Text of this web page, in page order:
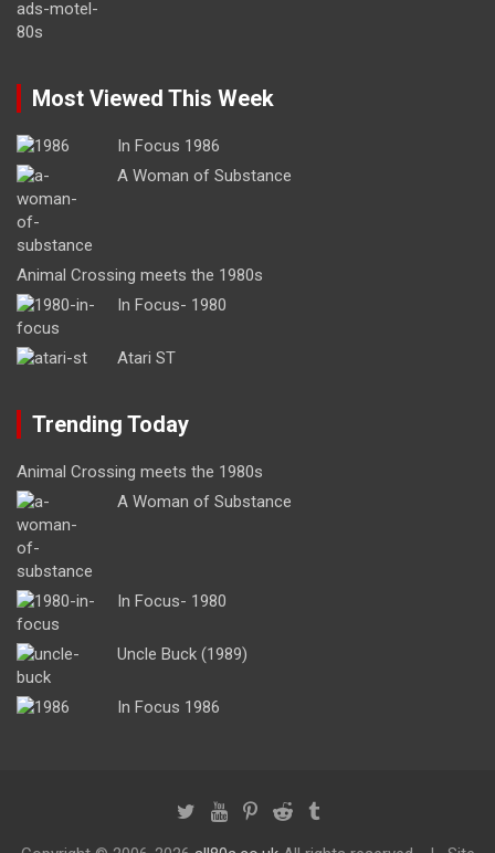
Most Viewed This Week
In Focus 1986
A Woman of Substance
Animal Crossing meets the 1980s
In Focus- 1980
Atari ST
Trending Today
Animal Crossing meets the 1980s
A Woman of Substance
In Focus- 1980
Uncle Buck (1989)
In Focus 1986